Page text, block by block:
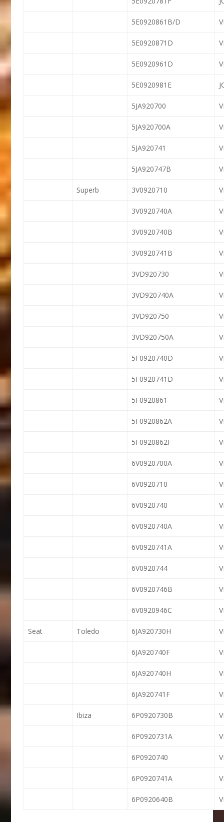
5E0920861B/D
5E0920871D
5E0920961D
5E0920981E
5JA920700
5JA920700A
5JA920741
5JA920747B
Superb 3V0920710
3V0920740A
3V0920740B
3V0920741B
3VD920730
3VD920740A
3VD920750
3VD920750A
5F0920740D
5F0920741D
5F0920861
5F0920862A
5F0920862F
6V0920700A
6V0920710
6V0920740
6V0920740A
6V0920741A
6V0920744
6V0920746B
6V0920946C
Seat Toledo 6JA920730H
6JA920740F
6JA920740H
6JA920741F
Ibiza 6P0920730B
6P0920731A
6P0920740
6P0920741A
6P0920640B